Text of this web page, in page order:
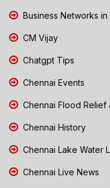
Business Networks in
CM Vijay
Chatgpt Tips
Chennai Events
Chennai Flood Relief
Chennai History
Chennai Lake Water
Chennai Live News